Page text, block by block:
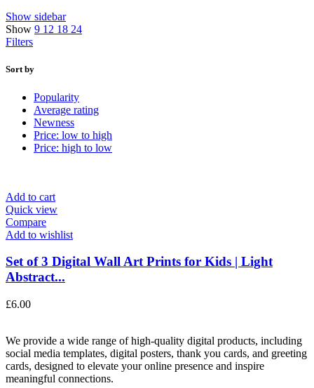
Show sidebar
Show 9 12 18 24
Filters
Sort by
Popularity
Average rating
Newness
Price: low to high
Price: high to low
Add to cart
Quick view
Compare
Add to wishlist
Set of 3 Digital Wall Art Prints for Kids | Light
Abstract...
£6.00
We provide a wide range of high-quality digital products, including
social media templates, digital posters, thank you cards, and greeting
cards, designed to elevate your online presence and inspire
meaningful connections.